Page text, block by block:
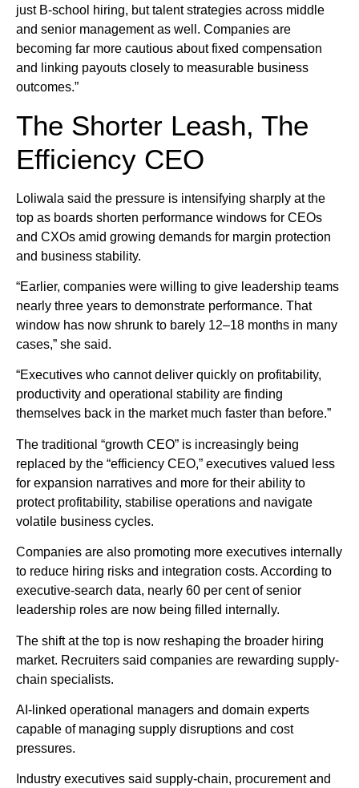
just B-school hiring, but talent strategies across middle
and senior management as well. Companies are
becoming far more cautious about fixed compensation
and linking payouts closely to measurable business
outcomes.”
The Shorter Leash, The
Efficiency CEO
Loliwala said the pressure is intensifying sharply at the
top as boards shorten performance windows for CEOs
and CXOs amid growing demands for margin protection
and business stability.
“Earlier, companies were willing to give leadership teams
nearly three years to demonstrate performance. That
window has now shrunk to barely 12–18 months in many
cases,” she said.
“Executives who cannot deliver quickly on profitability,
productivity and operational stability are finding
themselves back in the market much faster than before.”
The traditional “growth CEO” is increasingly being
replaced by the “efficiency CEO,” executives valued less
for expansion narratives and more for their ability to
protect profitability, stabilise operations and navigate
volatile business cycles.
Companies are also promoting more executives internally
to reduce hiring risks and integration costs. According to
executive-search data, nearly 60 per cent of senior
leadership roles are now being filled internally.
The shift at the top is now reshaping the broader hiring
market. Recruiters said companies are rewarding supply-
chain specialists.
AI-linked operational managers and domain experts
capable of managing supply disruptions and cost
pressures.
Industry executives said supply-chain, procurement and